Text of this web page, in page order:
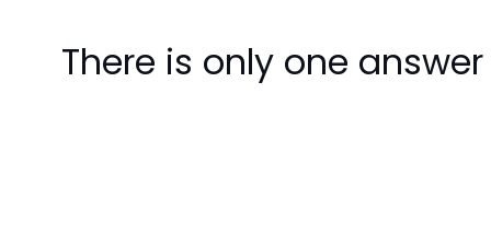
There is only one